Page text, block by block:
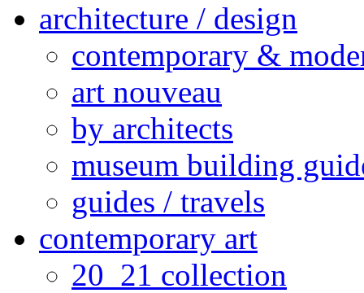
architecture / design
contemporary &
art nouveau
by architects
museum building
guides / travels
contemporary art
20_21 collection